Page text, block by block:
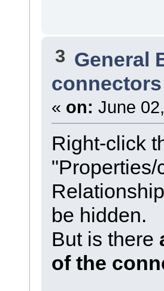
3 General
« on: June
Right-click
"Properties/
be hidden.
But is there
of the